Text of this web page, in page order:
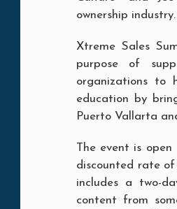
ownership industry.
Xtreme Sales
purpose of
organizations to
education by
Puerto Vallarta
The event is
discounted rate
includes a two-
content from